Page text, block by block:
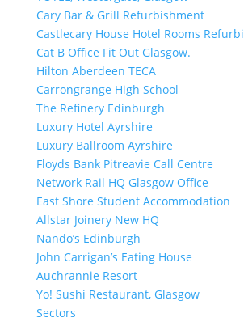
Cary Bar & Grill Refurbishment
Castlecary House Hotel Rooms
Cat B Office Fit Out Glasgow.
Hilton Aberdeen TECA
Carrongrange High School
The Refinery Edinburgh
Luxury Hotel Ayrshire
Luxury Ballroom Ayrshire
Floyds Bank Pitreavie Call Centre
Network Rail HQ Glasgow Office
East Shore Student Accommodation
Allstar Joinery New HQ
Nando’s Edinburgh
John Carrigan’s Eating House
Auchrannie Resort
Yo! Sushi Restaurant, Glasgow
Sectors